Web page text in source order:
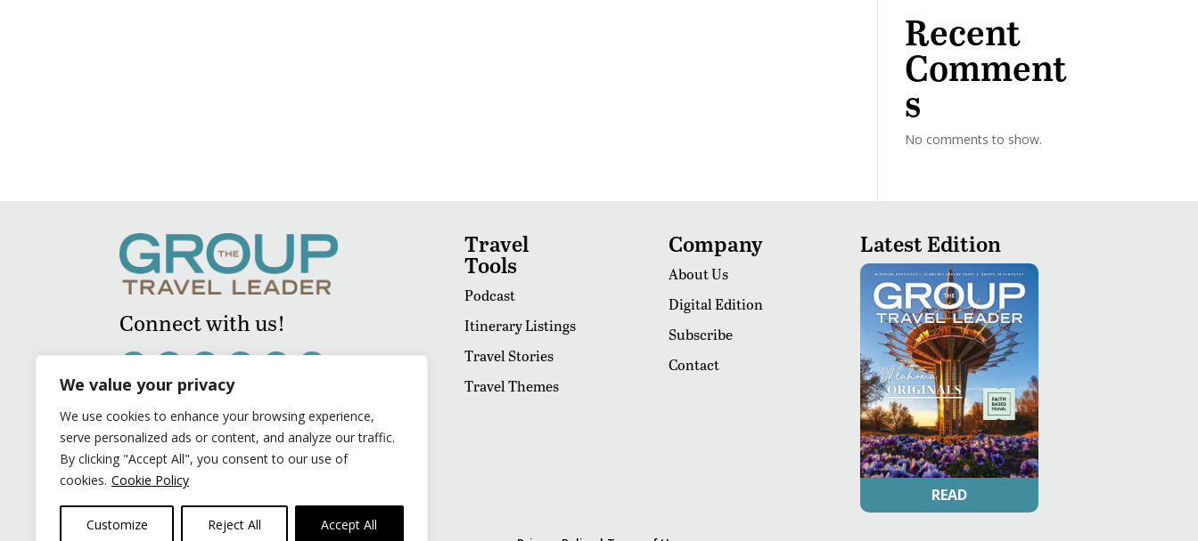
We value your privacy
We use cookies to enhance your browsing experience,
serve personalized ads or content, and analyze our traffic.
By clicking "Accept All", you consent to our use of
cookies. Cookie Policy
Customize Reject All Accept All
Recent
Comment
s
No comments to show.
Connect with us!
Travel
Tools
Podcast
Itinerary Listings
Travel Stories
Travel Themes
Company
About Us
Digital Edition
Subscribe
Contact
Latest Edition
READ